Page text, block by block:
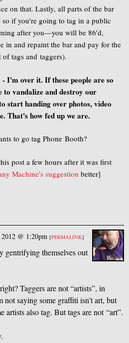
on that. Lastly, all parts of the bar
so if you're going to tag in a public
after you—you will be 86'd,
in and repaint the bar and pay for the
of tags and taggers).
I'm over it. If these people are so
to vandalize and destroy our
start handing over photos, video
That's how fed up we are.
to go tag Phone Booth?
post a few hours after it was first
Machine's suggestion better]
@ 1:20pm [PERMALINK]
gentrifying themselves out
Taggers are not “artists”, in
not saying some graffiti isn’t art, but
artists also tag. But tags are not “art”.